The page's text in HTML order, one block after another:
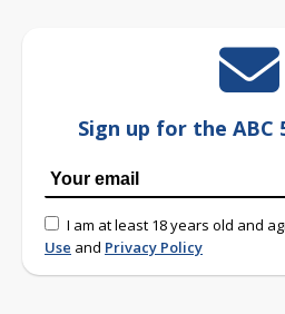
Sign up for the
I am at least 18 years old and
Use and Privacy Policy